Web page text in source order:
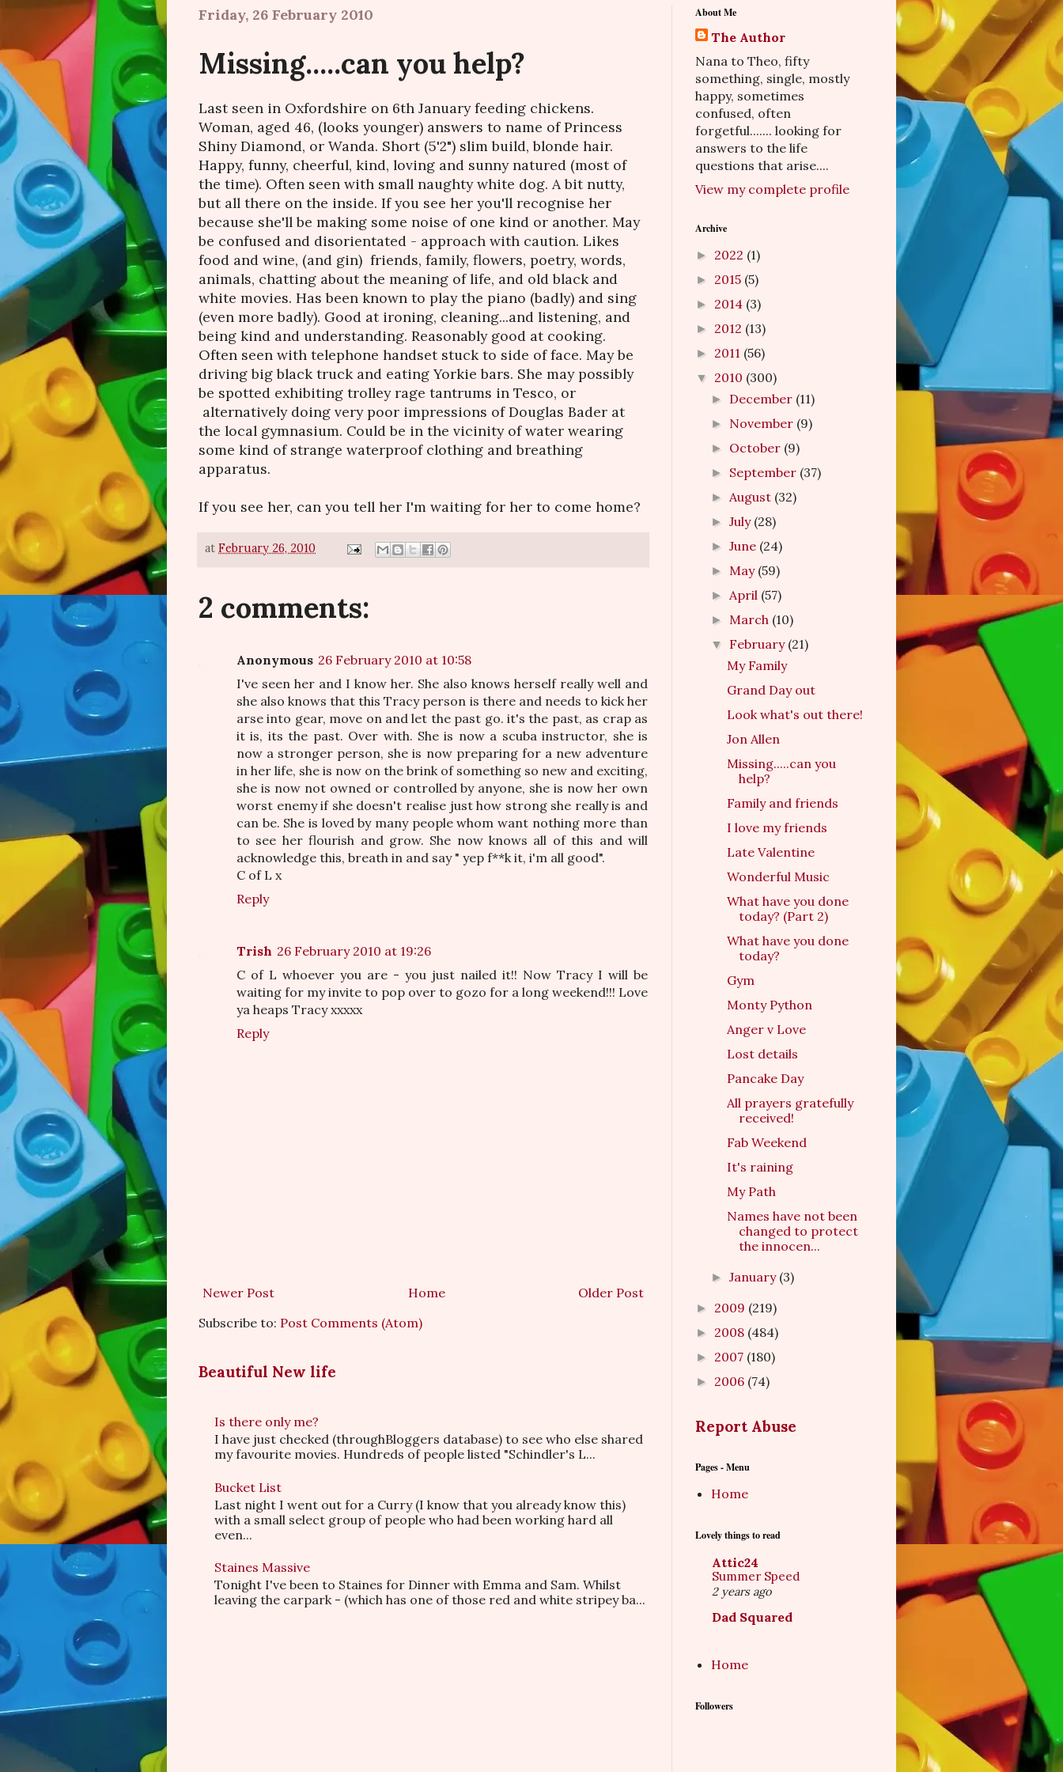
Friday, 26 February 2010
Missing.....can you help?
Last seen in Oxfordshire on 6th January feeding chickens.
Woman, aged 46, (looks younger) answers to name of Princess
Shiny Diamond, or Wanda. Short (5'2") slim build, blonde hair.
Happy, funny, cheerful, kind, loving and sunny natured (most of
the time). Often seen with small naughty white dog. A bit nutty,
but all there on the inside. If you see her you'll recognise her
because she'll be making some noise of one kind or another. May
be confused and disorientated - approach with caution. Likes
food and wine, (and gin) friends, family, flowers, poetry, words,
animals, chatting about the meaning of life, and old black and
white movies. Has been known to play the piano (badly) and sing
(even more badly). Good at ironing, cleaning...and listening, and
being kind and understanding. Reasonably good at cooking.
Often seen with telephone handset stuck to side of face. May be
driving big black truck and eating Yorkie bars. She may possibly
be spotted exhibiting trolley rage tantrums in Tesco, or
alternatively doing very poor impressions of Douglas Bader at
the local gymnasium. Could be in the vicinity of water wearing
some kind of strange waterproof clothing and breathing
apparatus.
If you see her, can you tell her I'm waiting for her to come home?
at February 26, 2010
2 comments:
Anonymous 26 February 2010 at 10:58
I've seen her and I know her. She also knows herself really well and
she also knows that this Tracy person is there and needs to kick her
arse into gear, move on and let the past go. it's the past, as crap as
it is, its the past. Over with. She is now a scuba instructor, she is
now a stronger person, she is now preparing for a new adventure
in her life, she is now on the brink of something so new and exciting,
she is now not owned or controlled by anyone, she is now her own
worst enemy if she doesn't realise just how strong she really is and
can be. She is loved by many people whom want nothing more than
to see her flourish and grow. She now knows all of this and will
acknowledge this, breath in and say " yep f**k it, i'm all good".
C of L x
Reply
Trish 26 February 2010 at 19:26
C of L whoever you are - you just nailed it!! Now Tracy I will be
waiting for my invite to pop over to gozo for a long weekend!!! Love
ya heaps Tracy xxxxx
Reply
Newer Post Older Post
Home
Subscribe to: Post Comments (Atom)
Beautiful New life
Is there only me?
I have just checked (throughBloggers database) to see who else shared
my favourite movies. Hundreds of people listed "Schindler's L...
Bucket List
Last night I went out for a Curry (I know that you already know this)
with a small select group of people who had been working hard all
even...
Staines Massive
Tonight I've been to Staines for Dinner with Emma and Sam. Whilst
leaving the carpark - (which has one of those red and white stripey ba...
About Me
The Author
Nana to Theo, fifty
something, single, mostly
happy, sometimes
confused, often
forgetful....... looking for
answers to the life
questions that arise....
View my complete profile
Archive
► 2022 (1)
► 2015 (5)
► 2014 (3)
► 2012 (13)
► 2011 (56)
▼ 2010 (300)
► December (11)
► November (9)
► October (9)
► September (37)
► August (32)
►July (28)
►June (24)
► May (59)
► April (57)
► March (10)
▼ February (21)
My Family
Grand Day out
Look what's out there!
Jon Allen
Missing.....can you
help?
Family and friends
I love my friends
Late Valentine
Wonderful Music
What have you done
today? (Part 2)
What have you done
today?
Gym
Monty Python
Anger v Love
Lost details
Pancake Day
All prayers gratefully
received!
Fab Weekend
It's raining
My Path
Names have not been
changed to protect
the innocen...
►January (3)
► 2009 (219)
► 2008 (484)
► 2007 (180)
► 2006 (74)
Report Abuse
Pages - Menu
Home
Lovely things to read
Attic24
Summer Speed
2 years ago
Dad Squared
Home
Followers